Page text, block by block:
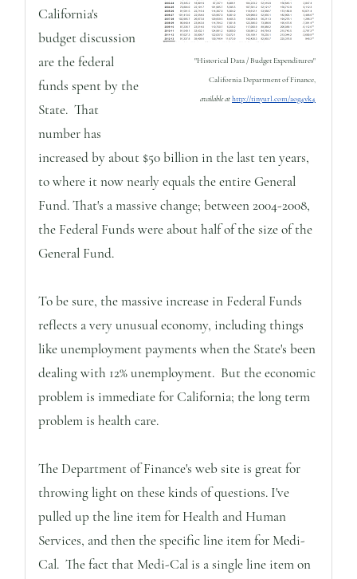
"Historical Data / Budget Expenditures"
California Department of Finance,
available athttp://tinyurl.com/aog4vk4
California's
budget discussion
are the federal
funds spent by the
State. That
number has
increased by about $50 billion in the last ten years,
to where it now nearly equals the entire General
Fund. That's a massive change; between 2004-2008,
the Federal Funds were about half of the size of the
General Fund.
To be sure, the massive increase in Federal Funds
reflects a very unusual economy, including things
like unemployment payments when the State's been
dealing with 12% unemployment. But the economic
problem is immediate for California; the long term
problem is health care.
The Department of Finance's web site is great for
throwing light on these kinds of questions. I've
pulled up the line item for Health and Human
Services, and then the specific line item for Medi-
Cal. The fact that Medi-Cal is a single line item on